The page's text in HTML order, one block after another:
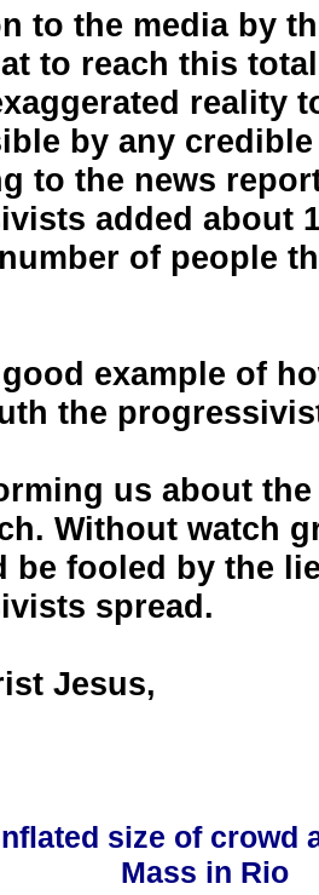
to the media by
to reach this
reality
by any
to the news
added about
of people
example of
the
us about
Without watch
be fooled by the
spread.
Jesus,
size of crowd
Mass in Rio